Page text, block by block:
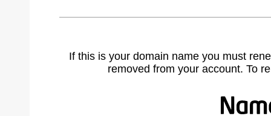
If this is your domain name you must
removed from your account. To